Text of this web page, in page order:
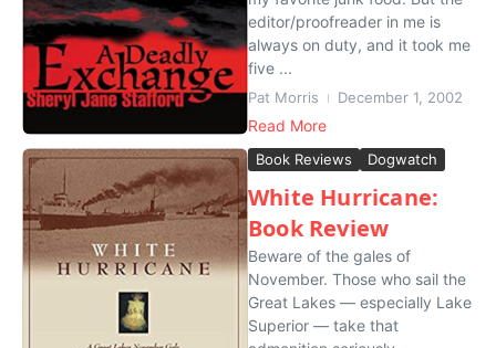
editor/proofreader in me is
always on duty, and it took me
five ...
Pat Morris December 1, 2002
Read More
Book Reviews Dogwatch
White Hurricane:
Book Review
Beware of the gales of
November. Those who sail the
Great Lakes — especially Lake
Superior — take that